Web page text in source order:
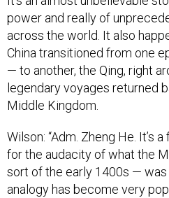
power and really of
across the world. It also
China transitioned from one
— to another, the Qing, right
legendary voyages returned
Middle Kingdom.
Wilson: “Adm. Zheng He. It’s
for the audacity of what the
sort of the early 1400s —
analogy has become very